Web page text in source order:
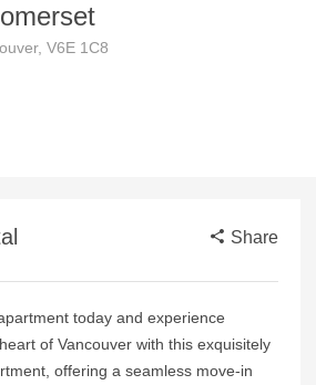
V6E 1C8
Share
today and experience
of Vancouver with this exquisitely
offering a seamless move-in